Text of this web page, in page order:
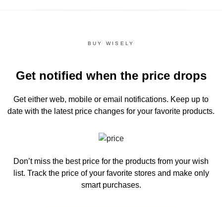
BUY WISELY
Get notified when the price drops
Get either web, mobile or email notifications. Keep up to
date with the latest price changes for your favorite products.
Don’t miss the best price for the products from your wish
list. Track the price of your favorite stores and make only
smart purchases.